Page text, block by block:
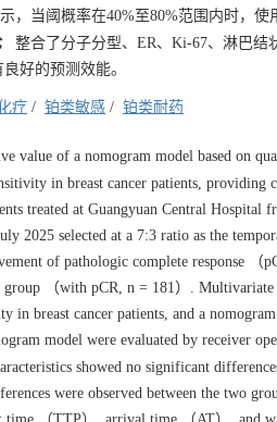
，当阈概率在40%至80%范围内时，
整合了分子分型、ER、Ki-67、淋巴结
好的预测效能。
疗 / 铂类敏感 / 铂类耐药
value of a nomogram model based on
in breast cancer patients, providing
treated at Guangyuan Central Hospital
2025 selected at a 7:3 ratio as the
of pathologic complete response
（with pCR, n = 181）.
in breast cancer patients, and a
model were evaluated by receiver
showed no significant
were observed between the two